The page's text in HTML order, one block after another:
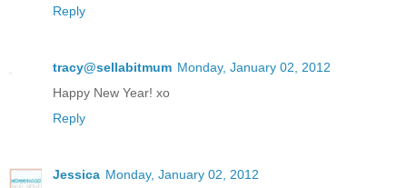
Reply
tracy@sellabitmum Monday, January 02, 2012
Happy New Year! xo
Reply
Jessica Monday, January 02, 2012